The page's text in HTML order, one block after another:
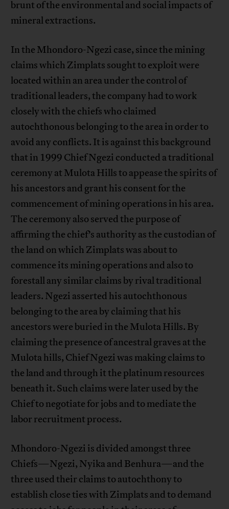
brunt of the environmental and social impacts of
mineral extractions.
In the Mhondoro-Ngezi case, since the mining
claims which Zimplats sought to exploit were
located within an area under the control of
traditional leaders, the company had to work
closely with the chiefs who claimed
autochthonous belonging to the area in order to
avoid any conflicts. It is against this background
that in 1999 Chief Ngezi conducted a traditional
ceremony at Mulota Hills to appease the spirits of
his ancestors and grant his consent for the
commencement of mining operations in his area.
The ceremony also served the purpose of
affirming the chief’s authority as the custodian of
the land on which Zimplats was about to
commence its mining operations and also to
forestall any similar claims by rival traditional
leaders. Ngezi asserted his autochthonous
belonging to the area by claiming that his
ancestors were buried in the Mulota Hills. By
claiming the presence of ancestral graves at the
Mulota hills, Chief Ngezi was making claims to
the land and through it the platinum resources
beneath it. Such claims were later used by the
Chief to negotiate for jobs and to mediate the
labor recruitment process.
Mhondoro-Ngezi is divided amongst three
Chiefs—Ngezi, Nyika and Benhura—and the
three used their claims to autochthony to
establish close ties with Zimplats and to demand